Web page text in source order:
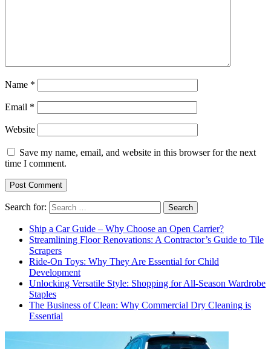
Name *
Email *
Website
Save my name, email, and website in this browser for the next
time I comment.
Search for:
Ship a Car Guide – Why Choose an Open Carrier?
Streamlining Floor Renovations: A Contractor’s Guide to Tile
Scrapers
Ride-On Toys: Why They Are Essential for Child
Development
Unlocking Versatile Style: Shopping for All-Season Wardrobe
Staples
The Business of Clean: Why Commercial Dry Cleaning is
Essential